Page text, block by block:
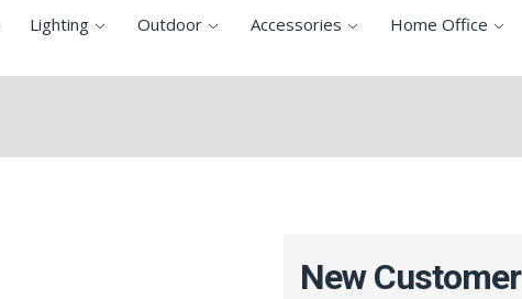
Lighting Outdoor Accessories Home Office
New Customer